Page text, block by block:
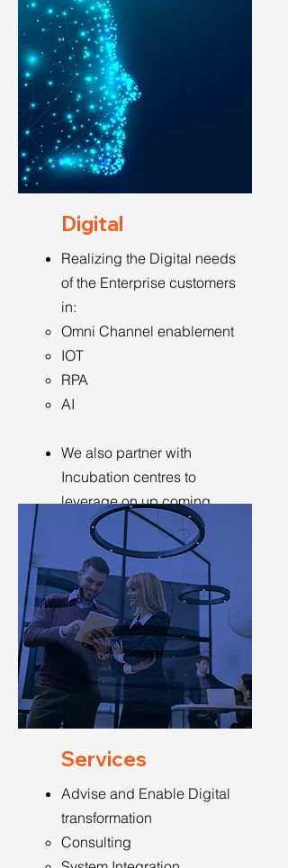
Digital
Realizing the Digital needs
of the Enterprise customers
in:
Omni Channel enablement
IOT
RPA
AI
We also partner with
Incubation centres to
leverage on up coming
ideas
Services
Advise and Enable Digital
transformation
Consulting